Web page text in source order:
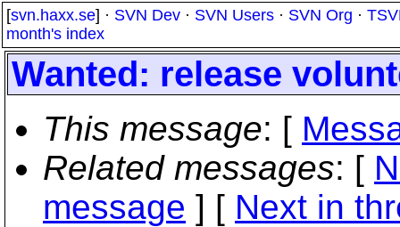
[svn.haxx.se] · SVN Dev · SVN Users · SVN Org ·
month's index
Wanted: release
This message: [
Related messages: [
message ] [ Next in